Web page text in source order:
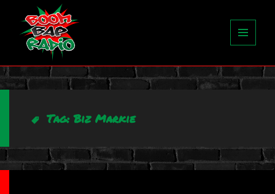
WIDGETS
Tag:Biz Markie